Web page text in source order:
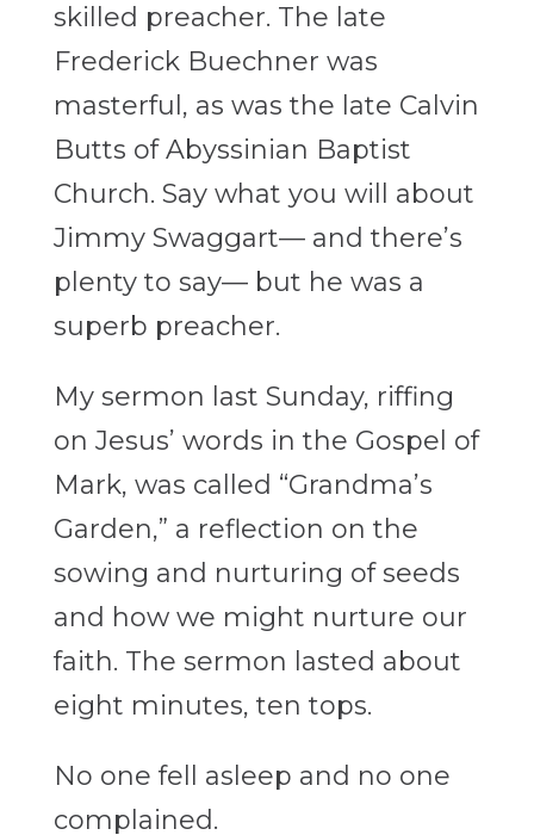
skilled preacher. The late
Frederick Buechner was
masterful, as was the late Calvin
Butts of Abyssinian Baptist
Church. Say what you will about
Jimmy Swaggart— and there’s
plenty to say— but he was a
superb preacher.
My sermon last Sunday, riffing
on Jesus’ words in the Gospel of
Mark, was called “Grandma’s
Garden,” a reflection on the
sowing and nurturing of seeds
and how we might nurture our
faith. The sermon lasted about
eight minutes, ten tops.
No one fell asleep and no one
complained.